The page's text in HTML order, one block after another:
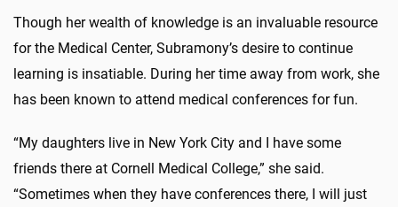
Though her wealth of knowledge is an invaluable resource
for the Medical Center, Subramony’s desire to continue
learning is insatiable. During her time away from work, she
has been known to attend medical conferences for fun.
“My daughters live in New York City and I have some
friends there at Cornell Medical College,” she said.
“Sometimes when they have conferences there, I will just